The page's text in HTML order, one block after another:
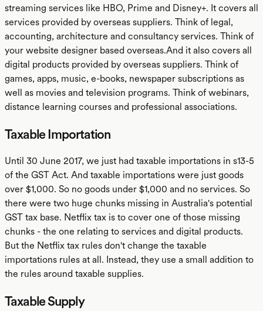
streaming services like HBO, Prime and Disney+. It covers all
services provided by overseas suppliers. Think of legal,
accounting, architecture and consultancy services. Think of
your website designer based overseas.And it also covers all
digital products provided by overseas suppliers. Think of
games, apps, music, e-books, newspaper subscriptions as
well as movies and television programs. Think of webinars,
distance learning courses and professional associations.
Taxable Importation
Until 30 June 2017, we just had taxable importations in s13-5
of the GST Act. And taxable importations were just goods
over $1,000. So no goods under $1,000 and no services. So
there were two huge chunks missing in Australia's potential
GST tax base. Netflix tax is to cover one of those missing
chunks - the one relating to services and digital products.
But the Netflix tax rules don't change the taxable
importations rules at all. Instead, they use a small addition to
the rules around taxable supplies.
Taxable Supply